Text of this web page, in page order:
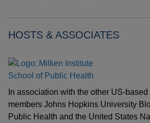
HOSTS & ASSOCIATES
In association with the other US-
members Johns Hopkins University
Public Health and the United States